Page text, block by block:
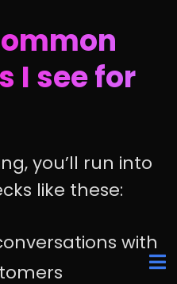
I see for
you’ll run into
like these:
with